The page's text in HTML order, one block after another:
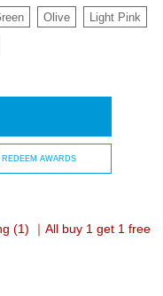
Olive Light Pink
REDEEM AWARDS
(1) ｜All buy 1 get 1 free